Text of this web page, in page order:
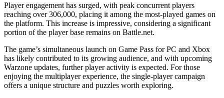
Player engagement has surged, with peak concurrent players
reaching over 306,000, placing it among the most-played games on
the platform. This increase is impressive, considering a significant
portion of the player base remains on Battle.net.
The game’s simultaneous launch on Game Pass for PC and Xbox
has likely contributed to its growing audience, and with upcoming
Warzone updates, further player activity is expected. For those
enjoying the multiplayer experience, the single-player campaign
offers a unique structure and puzzles worth exploring.